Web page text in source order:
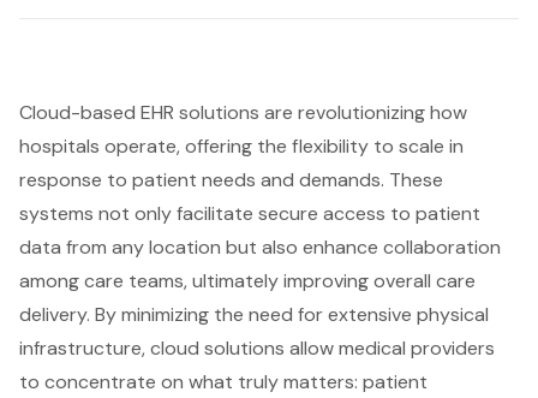
Cloud-based EHR solutions are revolutionizing how
hospitals operate, offering the flexibility to scale in
response to patient needs and demands. These
systems not only facilitate secure access to patient
data from any location but also enhance collaboration
among care teams, ultimately improving overall care
delivery. By minimizing the need for extensive physical
infrastructure, cloud solutions allow medical providers
to concentrate on what truly matters: patient